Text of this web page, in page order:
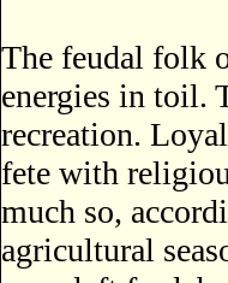
The feudal folk
energies in toil.
recreation.
fete with
much so,
agricultural